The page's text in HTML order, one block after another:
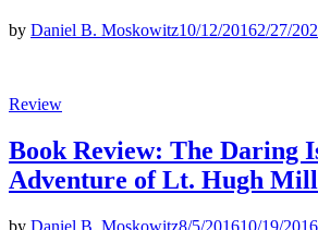
by Daniel B. Moskowitz10/12/20162/27/
Posted
Review
Book Review: The Daring
Adventure of Lt. Hugh
by Daniel B. Moskowitz8/5/201610/19/2016